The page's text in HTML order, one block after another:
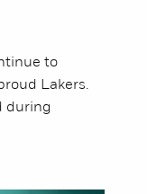
to
Lakers.
during